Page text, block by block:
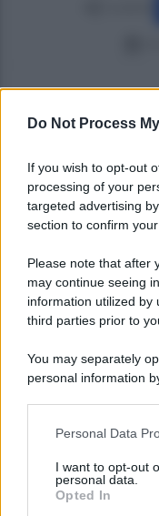
Do Not Process
If you wish to opt-out
processing of your
targeted advertising
section to confirm your
Please note that after
may continue seeing
information utilized by
third parties prior to
You may separately
personal information
This information may
disclose it to other
Please note that this
Personal Data
I want to opt-out
personal data.
Opted In